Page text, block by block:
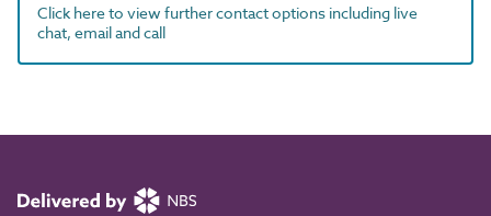
Click here to view further contact options including live
chat, email and call